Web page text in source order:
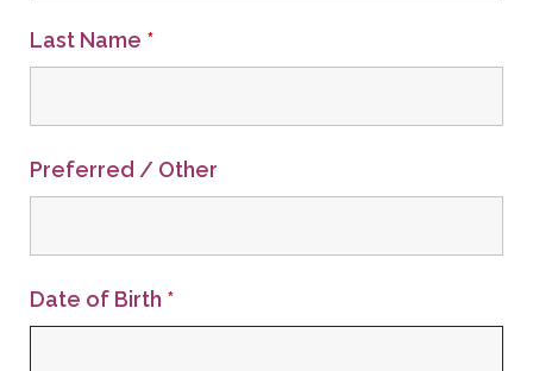
Last Name *
Preferred / Other
Date of Birth *